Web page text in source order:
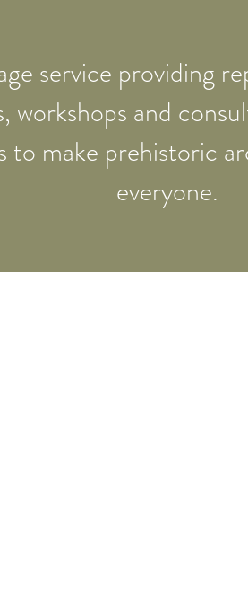
service providing
workshops and
make prehistoric
everyone.